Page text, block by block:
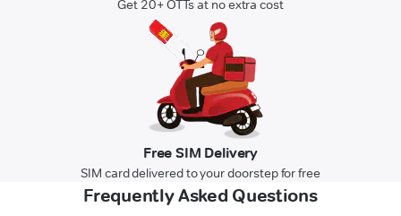
Get 20+ OTTs at no extra cost
Free SIM Delivery
SIM card delivered to your doorstep for free
Frequently Asked Questions